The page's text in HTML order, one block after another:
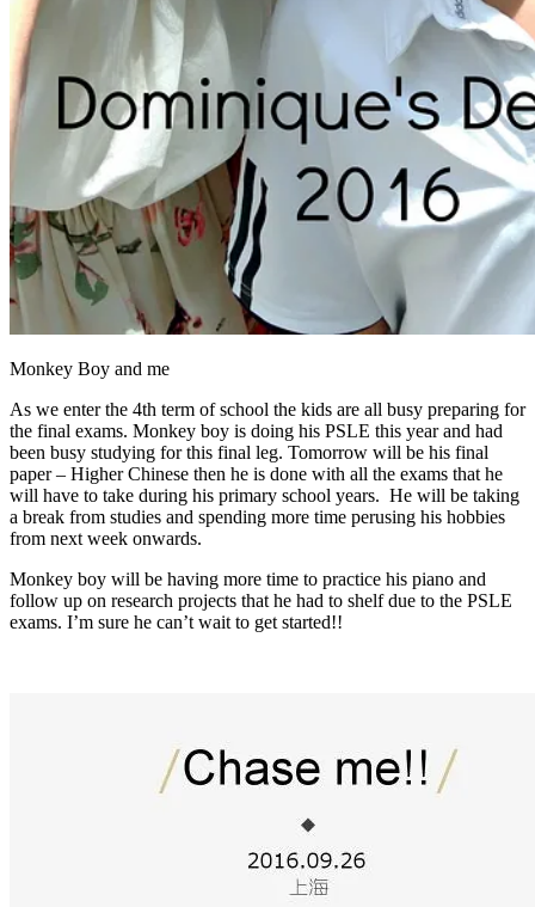
Monkey Boy and me
As we enter the 4th term of school the kids are all busy preparing for
the final exams. Monkey boy is doing his PSLE this year and had
been busy studying for this final leg. Tomorrow will be his final
paper – Higher Chinese then he is done with all the exams that he
will have to take during his primary school years. He will be taking
a break from studies and spending more time perusing his hobbies
from next week onwards.
Monkey boy will be having more time to practice his piano and
follow up on research projects that he had to shelf due to the PSLE
exams. I’m sure he can’t wait to get started!!